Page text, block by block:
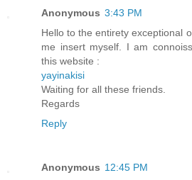
Anonymous 3:43 PM
Hello to the entirety exceptional
me insert myself. I am
this website :
yayinakisi
Waiting for all these friends.
Regards
Reply
Anonymous 12:45 PM